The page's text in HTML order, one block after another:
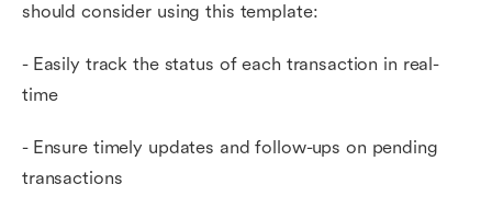
should consider using this template:
- Easily track the status of each transaction in real-
time
- Ensure timely updates and follow-ups on pending
transactions